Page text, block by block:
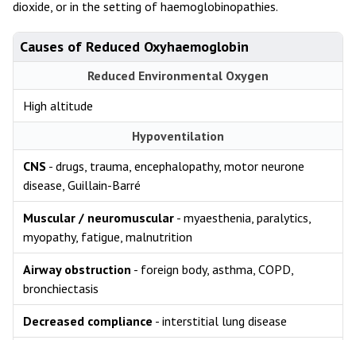
dioxide, or in the setting of haemoglobinopathies.
Causes of Reduced Oxyhaemoglobin
Reduced Environmental Oxygen
High altitude
Hypoventilation
CNS - drugs, trauma, encephalopathy, motor neurone
disease, Guillain-Barré
Muscular / neuromuscular - myaesthenia, paralytics,
myopathy, fatigue, malnutrition
Airway obstruction - foreign body, asthma, COPD,
bronchiectasis
Decreased compliance - interstitial lung disease